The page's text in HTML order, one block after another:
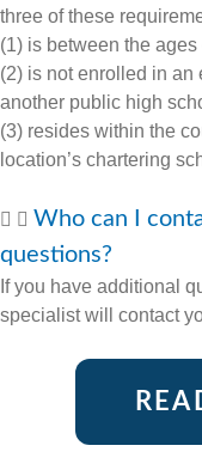
three of these
(1) is between the ages
(2) is not enrolled in an
another public high
(3) resides within the
location’s chartering
Who can I
questions?
If you have additional
specialist will contact